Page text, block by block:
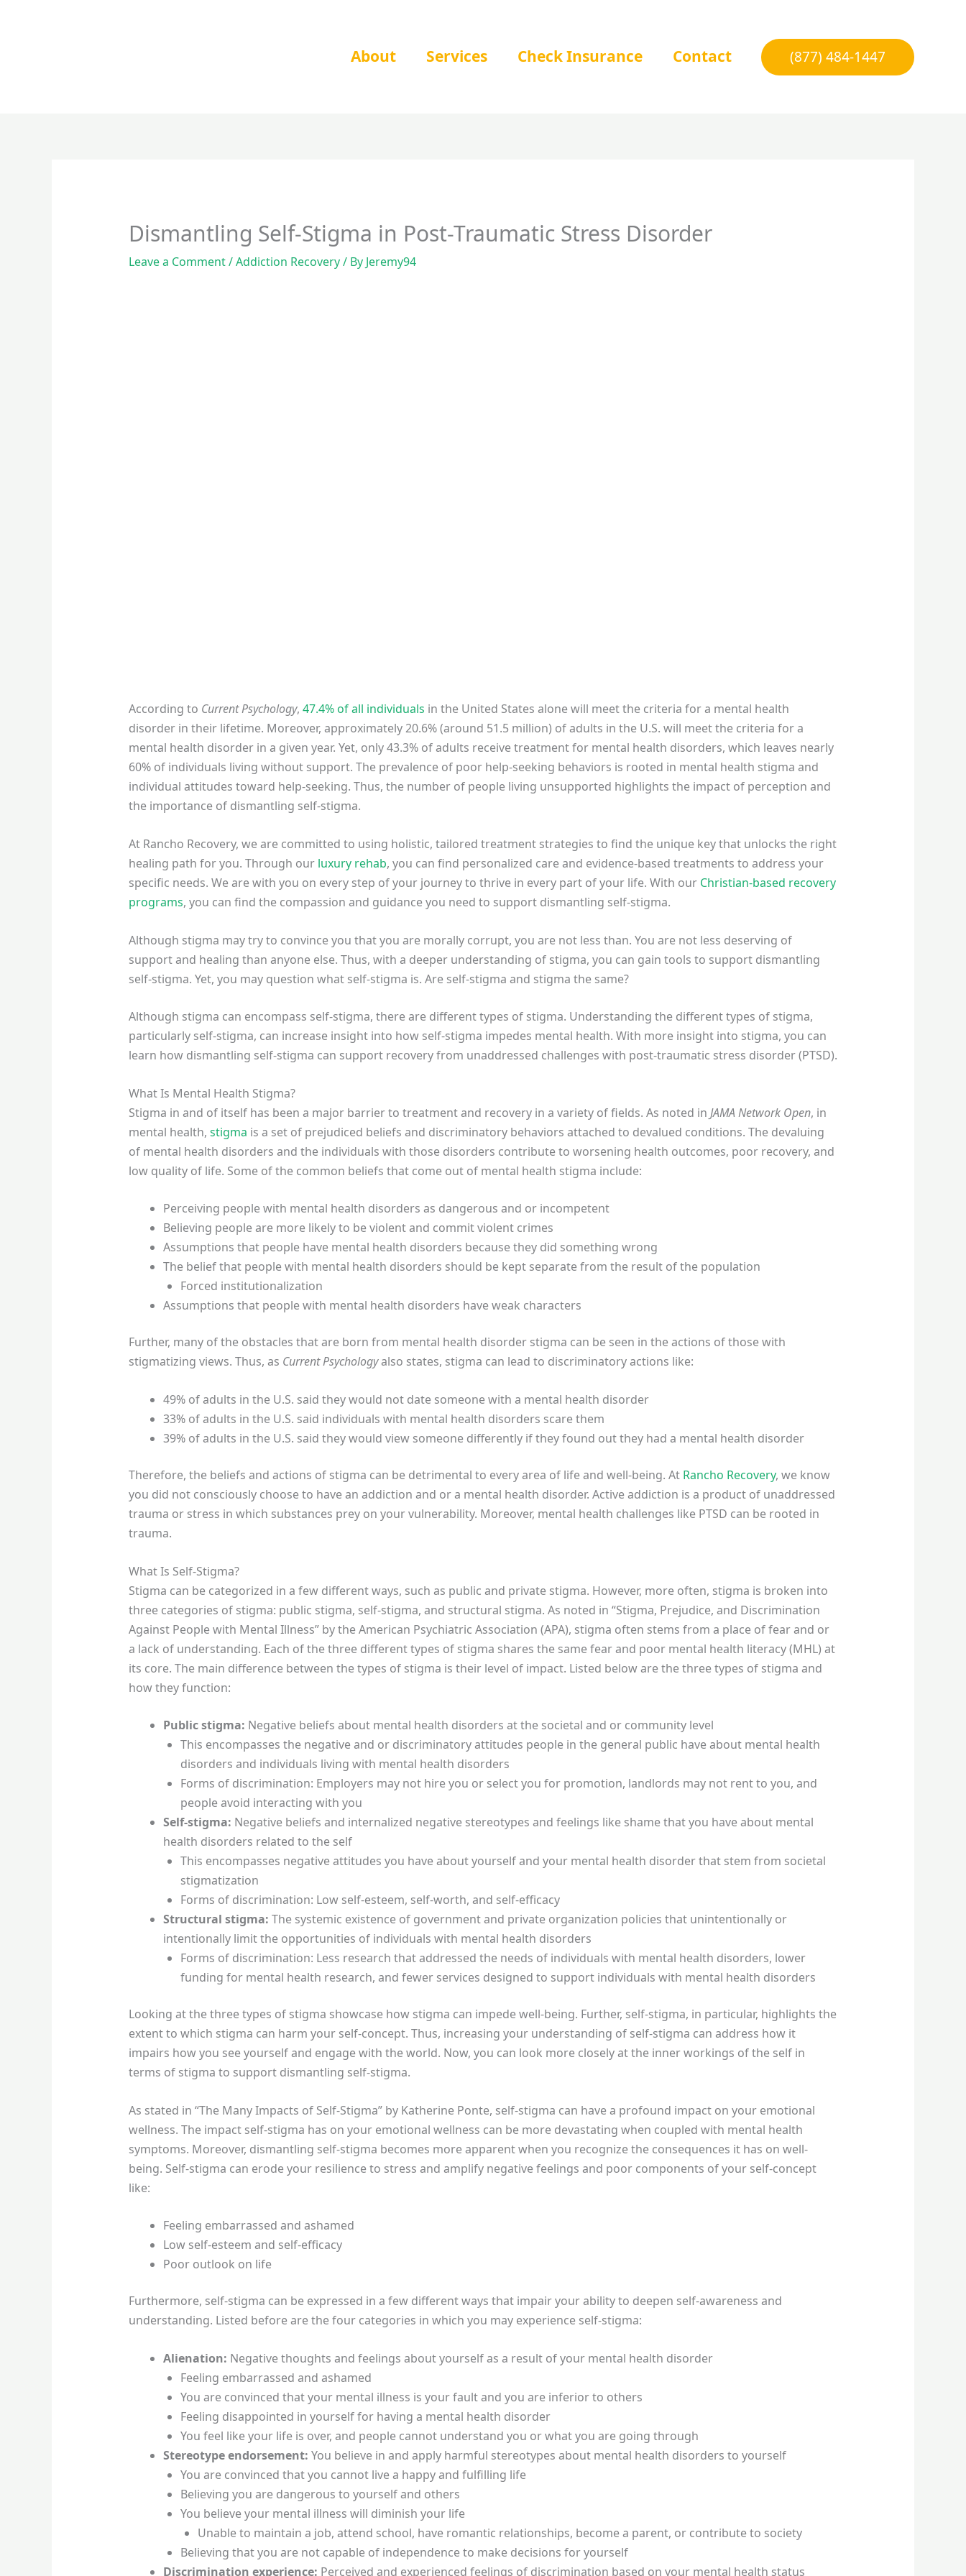
About Services Check Insurance Contact (877) 484-1447
Dismantling Self-Stigma in Post-Traumatic Stress Disorder
Leave a Comment/Addiction Recovery/ By Jeremy94
According to Current Psychology, 47.4% of all individuals in the United States alone will meet the criteria for a mental health
disorder in their lifetime. Moreover, approximately 20.6% (around 51.5 million) of adults in the U.S. will meet the criteria for a
mental health disorder in a given year. Yet, only 43.3% of adults receive treatment for mental health disorders, which leaves nearly
60% of individuals living without support. The prevalence of poor help-seeking behaviors is rooted in mental health stigma and
individual attitudes toward help-seeking. Thus, the number of people living unsupported highlights the impact of perception and
the importance of dismantling self-stigma.
At Rancho Recovery, we are committed to using holistic, tailored treatment strategies to find the unique key that unlocks the right
healing path for you. Through our luxury rehab, you can find personalized care and evidence-based treatments to address your
specific needs. We are with you on every step of your journey to thrive in every part of your life. With our Christian-based recovery
programs, you can find the compassion and guidance you need to support dismantling self-stigma.
Although stigma may try to convince you that you are morally corrupt, you are not less than. You are not less deserving of
support and healing than anyone else. Thus, with a deeper understanding of stigma, you can gain tools to support dismantling
self-stigma. Yet, you may question what self-stigma is. Are self-stigma and stigma the same?
Although stigma can encompass self-stigma, there are different types of stigma. Understanding the different types of stigma,
particularly self-stigma, can increase insight into how self-stigma impedes mental health. With more insight into stigma, you can
learn how dismantling self-stigma can support recovery from unaddressed challenges with post-traumatic stress disorder (PTSD).
What Is Mental Health Stigma?
Stigma in and of itself has been a major barrier to treatment and recovery in a variety of fields. As noted in JAMA Network Open, in
mental health, stigma is a set of prejudiced beliefs and discriminatory behaviors attached to devalued conditions. The devaluing
of mental health disorders and the individuals with those disorders contribute to worsening health outcomes, poor recovery, and
low quality of life. Some of the common beliefs that come out of mental health stigma include:
Perceiving people with mental health disorders as dangerous and or incompetent
Believing people are more likely to be violent and commit violent crimes
Assumptions that people have mental health disorders because they did something wrong
The belief that people with mental health disorders should be kept separate from the result of the population
Forced institutionalization
Assumptions that people with mental health disorders have weak characters
Further, many of the obstacles that are born from mental health disorder stigma can be seen in the actions of those with
stigmatizing views. Thus, as Current Psychologyalso states, stigma can lead to discriminatory actions like:
49% of adults in the U.S. said they would not date someone with a mental health disorder
33% of adults in the U.S. said individuals with mental health disorders scare them
39% of adults in the U.S. said they would view someone differently if they found out they had a mental health disorder
Therefore, the beliefs and actions of stigma can be detrimental to every area of life and well-being. At Rancho Recovery, we know
you did not consciously choose to have an addiction and or a mental health disorder. Active addiction is a product of unaddressed
trauma or stress in which substances prey on your vulnerability. Moreover, mental health challenges like PTSD can be rooted in
trauma.
What Is Self-Stigma?
Stigma can be categorized in a few different ways, such as public and private stigma. However, more often, stigma is broken into
three categories of stigma: public stigma, self-stigma, and structural stigma. As noted in “Stigma, Prejudice, and Discrimination
Against People with Mental Illness” by the American Psychiatric Association (APA), stigma often stems from a place of fear and or
a lack of understanding. Each of the three different types of stigma shares the same fear and poor mental health literacy (MHL) at
its core. The main difference between the types of stigma is their level of impact. Listed below are the three types of stigma and
how they function:
Public stigma: Negative beliefs about mental health disorders at the societal and or community level
This encompasses the negative and or discriminatory attitudes people in the general public have about mental health
disorders and individuals living with mental health disorders
Forms of discrimination: Employers may not hire you or select you for promotion, landlords may not rent to you, and
people avoid interacting with you
Self-stigma: Negative beliefs and internalized negative stereotypes and feelings like shame that you have about mental
health disorders related to the self
This encompasses negative attitudes you have about yourself and your mental health disorder that stem from societal
stigmatization
Forms of discrimination: Low self-esteem, self-worth, and self-efficacy
Structural stigma: The systemic existence of government and private organization policies that unintentionally or
intentionally limit the opportunities of individuals with mental health disorders
Forms of discrimination: Less research that addressed the needs of individuals with mental health disorders, lower
funding for mental health research, and fewer services designed to support individuals with mental health disorders
Looking at the three types of stigma showcase how stigma can impede well-being. Further, self-stigma, in particular, highlights the
extent to which stigma can harm your self-concept. Thus, increasing your understanding of self-stigma can address how it
impairs how you see yourself and engage with the world. Now, you can look more closely at the inner workings of the self in
terms of stigma to support dismantling self-stigma.
As stated in “The Many Impacts of Self-Stigma” by Katherine Ponte, self-stigma can have a profound impact on your emotional
wellness. The impact self-stigma has on your emotional wellness can be more devastating when coupled with mental health
symptoms. Moreover, dismantling self-stigma becomes more apparent when you recognize the consequences it has on well-
being. Self-stigma can erode your resilience to stress and amplify negative feelings and poor components of your self-concept
like:
Feeling embarrassed and ashamed
Low self-esteem and self-efficacy
Poor outlook on life
Furthermore, self-stigma can be expressed in a few different ways that impair your ability to deepen self-awareness and
understanding. Listed before are the four categories in which you may experience self-stigma:
Alienation: Negative thoughts and feelings about yourself as a result of your mental health disorder
Feeling embarrassed and ashamed
You are convinced that your mental illness is your fault and you are inferior to others
Feeling disappointed in yourself for having a mental health disorder
You feel like your life is over, and people cannot understand you or what you are going through
Stereotype endorsement: You believe in and apply harmful stereotypes about mental health disorders to yourself
You are convinced that you cannot live a happy and fulfilling life
Believing you are dangerous to yourself and others
You believe your mental illness will diminish your life
Unable to maintain a job, attend school, have romantic relationships, become a parent, or contribute to society
Believing that you are not capable of independence to make decisions for yourself
Discrimination experience: Perceived and experienced feelings of discrimination based on your mental health status